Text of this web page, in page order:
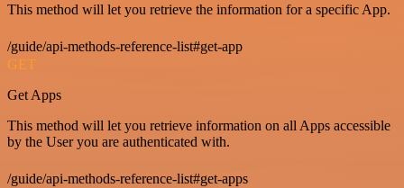
This method will let you retrieve the information for a specific App.
/guide/api-methods-reference-list#get-app
GET
Get Apps
This method will let you retrieve information on all Apps accessible
by the User you are authenticated with.
/guide/api-methods-reference-list#get-apps